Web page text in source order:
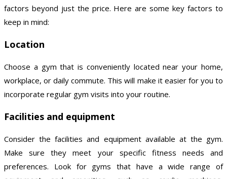
factors beyond just the price. Here are some key factors to
keep in mind:
Location
Choose a gym that is conveniently located near your home,
workplace, or daily commute. This will make it easier for you to
incorporate regular gym visits into your routine.
Facilities and equipment
Consider the facilities and equipment available at the gym.
Make sure they meet your specific fitness needs and
preferences. Look for gyms that have a wide range of